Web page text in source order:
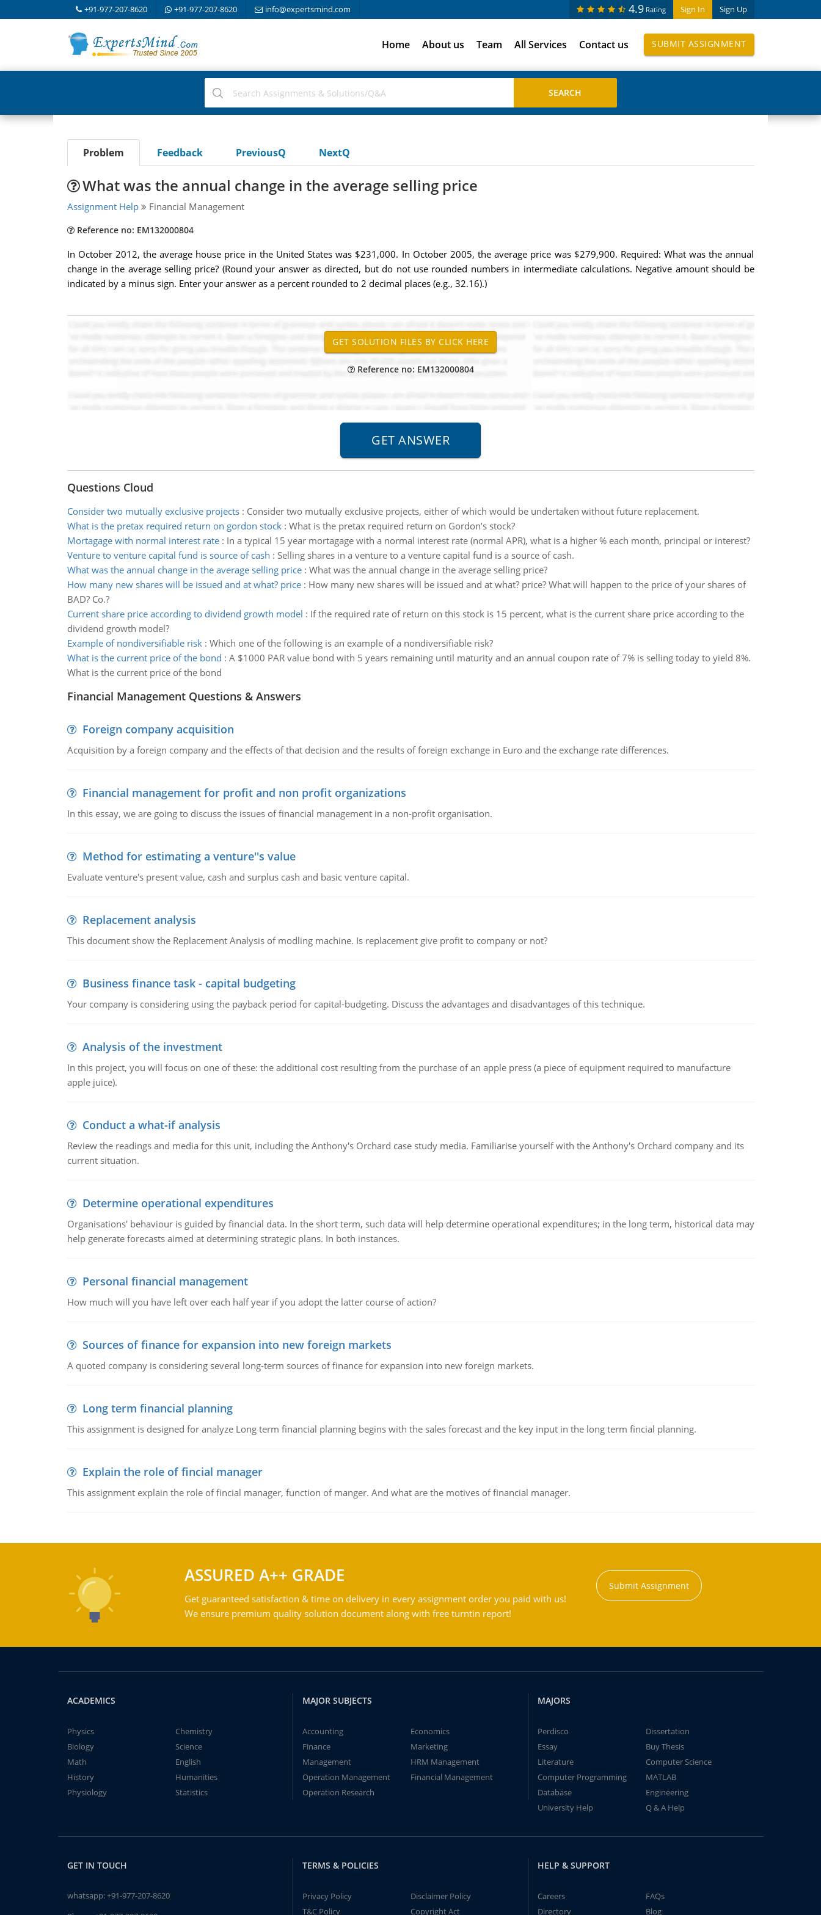
+91-977-207-8620 +91-977-207-8620 info@expertsmind.com Sign In Sign Up
4.9 Rating
Home About us Team All Services Contact us SUBMIT ASSIGNMENT
Problem Feedback PreviousQ NextQ
What was the annual change in the average selling price
Assignment Help Financial Management
Reference no: EM132000804
In October 2012, the average house price in the United States was $231,000. In October 2005, the average price was $279,900. Required: What was the annual
change in the average selling price? (Round your answer as directed, but do not use rounded numbers in intermediate calculations. Negative amount should be
indicated by a minus sign. Enter your answer as a percent rounded to 2 decimal places (e.g., 32.16).)
Reference no: EM132000804
Questions Cloud
Consider two mutually exclusive projects: Consider two mutually exclusive projects, either of which would be undertaken without future replacement.
What is the pretax required return on gordon stock: What is the pretax required return on Gordon’s stock?
Mortagage with normal interest rate: In a typical 15 year mortagage with a normal interest rate (normal APR), what is a higher % each month, principal or interest?
Venture to venture capital fund is source of cash : Selling shares in a venture to a venture capital fund is a source of cash.
What was the annual change in the average selling price: What was the annual change in the average selling price?
How many new shares will be issued and at what? price: How many new shares will be issued and at what? price? What will happen to the price of your shares of
BAD? Co.?
Current share price according to dividend growth model : If the required rate of return on this stock is 15 percent, what is the current share price according to the
dividend growth model?
Example of nondiversifiable risk: Which one of the following is an example of a nondiversifiable risk?
What is the current price of the bond : A $1000 PAR value bond with 5 years remaining until maturity and an annual coupon rate of 7% is selling today to yield 8%.
What is the current price of the bond
Financial Management Questions & Answers
Foreign company acquisition
Acquisition by a foreign company and the effects of that decision and the results of foreign exchange in Euro and the exchange rate differences.
Financial management for profit and non profit organizations
In this essay, we are going to discuss the issues of financial management in a non-profit organisation.
Method for estimating a venture''s value
Evaluate venture's present value, cash and surplus cash and basic venture capital.
Replacement analysis
This document show the Replacement Analysis of modling machine. Is replacement give profit to company or not?
Business finance task - capital budgeting
Your company is considering using the payback period for capital-budgeting. Discuss the advantages and disadvantages of this technique.
Analysis of the investment
In this project, you will focus on one of these: the additional cost resulting from the purchase of an apple press (a piece of equipment required to manufacture
apple juice).
Conduct a what-if analysis
Review the readings and media for this unit, including the Anthony's Orchard case study media. Familiarise yourself with the Anthony's Orchard company and its
current situation.
Determine operational expenditures
Organisations' behaviour is guided by financial data. In the short term, such data will help determine operational expenditures; in the long term, historical data may
help generate forecasts aimed at determining strategic plans. In both instances.
Personal financial management
How much will you have left over each half year if you adopt the latter course of action?
Sources of finance for expansion into new foreign markets
A quoted company is considering several long-term sources of finance for expansion into new foreign markets.
Long term financial planning
This assignment is designed for analyze Long term financial planning begins with the sales forecast and the key input in the long term fincial planning.
Explain the role of fincial manager
This assignment explain the role of fincial manager, function of manger. And what are the motives of financial manager.
ASSURED A++ GRADE
Get guaranteed satisfaction & time on delivery in every assignment order you paid with us!
We ensure premium quality solution document along with free turntin report!
Submit Assignment
ACADEMICS
Physics
Chemistry
Biology
Science
Math
English
History
Humanities
Physiology
Statistics
MAJOR SUBJECTS
Accounting
Economics
Finance
Marketing
Management
HRM Management
Operation Management
Financial Management
Operation Research
MAJORS
Perdisco
Dissertation
Essay
Buy Thesis
Literature
Computer Science
Computer Programming
MATLAB
Database
Engineering
University Help
Q & A Help
GET IN TOUCH
whatsapp:+91-977-207-8620
TERMS & POLICIES
Privacy Policy
Disclaimer Policy
T&C Policy
Copyright Act
HELP & SUPPORT
Careers
FAQs
Directory
Blog